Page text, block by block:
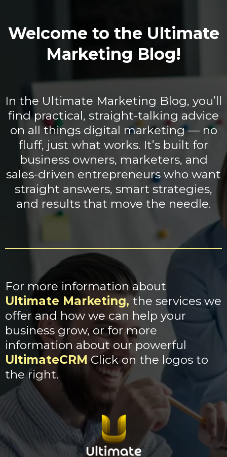
Welcome to the Ultimate
Marketing Blog!
In the Ultimate Marketing Blog, you’ll
find practical, straight-talking advice
on all things digital marketing — no
fluff, just what works. It’s built for
business owners, marketers, and
sales-driven entrepreneurs who want
straight answers, smart strategies,
and results that move the needle.
For more information about
Ultimate Marketing, the services we
offer and how we can help your
business grow, or for more
information about our powerful
UltimateCRM Click on the logos to
the right.